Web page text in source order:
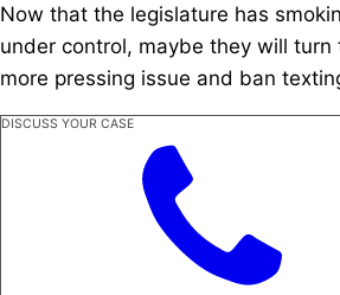
Now that the legislature has
under control, maybe they will
more pressing issue and ban
DISCUSS YOUR CASE